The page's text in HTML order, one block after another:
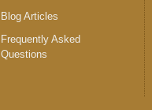
Blog Articles
Frequently Asked
Questions